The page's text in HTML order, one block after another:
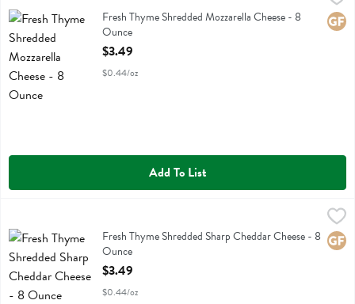
Fresh Thyme Shredded Mozzarella Cheese
Fresh Thyme Shredded Mozzarella Cheese - 8
Ounce
Open Product Description
$3.49
$0.44/oz
Add To List
$3.49
Fresh Thyme Shredded Sharp Cheddar Cheese
Fresh Thyme Shredded Sharp Cheddar Cheese - 8
Ounce
Open Product Description
$3.49
$0.44/oz